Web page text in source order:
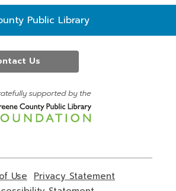
Public Library
Us
Use
opens
Privacy Statement